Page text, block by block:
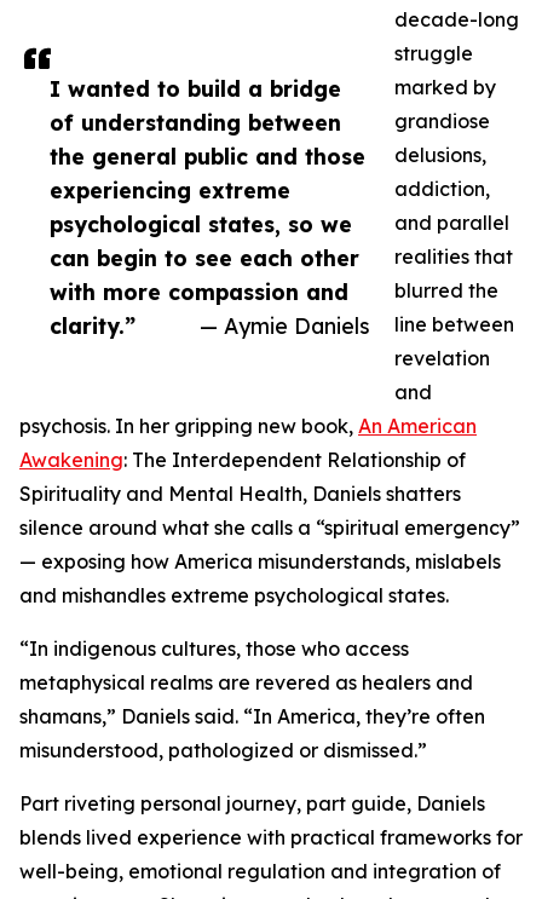
I wanted to build a bridge
of understanding between
the general public and those
experiencing extreme
psychological states, so we
can begin to see each other
with more compassion and
clarity.”
— Aymie Daniels
decade-long
struggle
marked by
grandiose
delusions,
addiction,
and parallel
realities that
blurred the
line between
revelation
and
psychosis. In her gripping new book, An American
Awakening: The Interdependent Relationship of
Spirituality and Mental Health, Daniels shatters
silence around what she calls a “spiritual emergency”
— exposing how America misunderstands, mislabels
and mishandles extreme psychological states.
“In indigenous cultures, those who access
metaphysical realms are revered as healers and
shamans,” Daniels said. “In America, they’re often
misunderstood, pathologized or dismissed.”
Part riveting personal journey, part guide, Daniels
blends lived experience with practical frameworks for
well-being, emotional regulation and integration of